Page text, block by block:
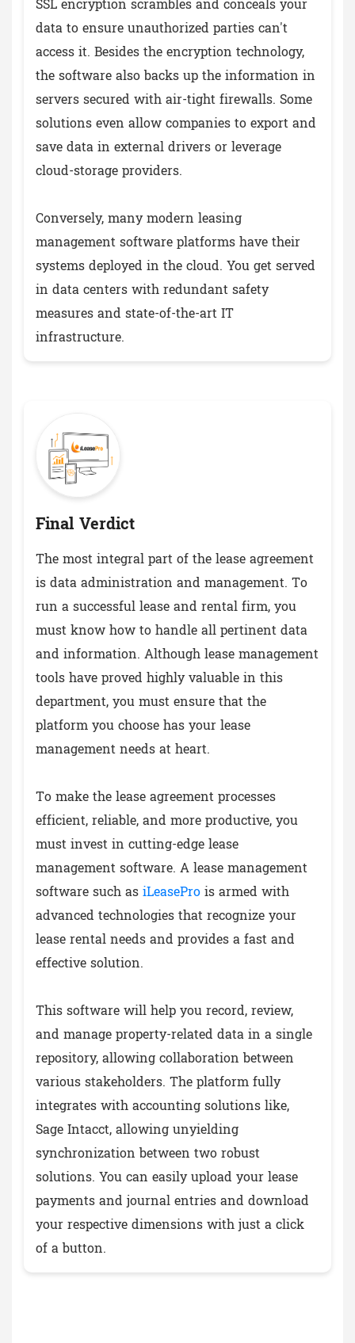
data to ensure unauthorized parties can't
access it. Besides the encryption technology,
the software also backs up the information in
servers secured with air-tight firewalls. Some
solutions even allow companies to export and
save data in external drivers or leverage
cloud-storage providers.
Conversely, many modern leasing
management software platforms have their
systems deployed in the cloud. You get served
in data centers with redundant safety
measures and state-of-the-art IT
infrastructure.
Final Verdict
The most integral part of the lease agreement
is data administration and management. To
run a successful lease and rental firm, you
must know how to handle all pertinent data
and information. Although lease management
tools have proved highly valuable in this
department, you must ensure that the
platform you choose has your lease
management needs at heart.
To make the lease agreement processes
efficient, reliable, and more productive, you
must invest in cutting-edge lease
management software. A lease management
software such asiLeaseProis armed with
advanced technologies that recognize your
lease rental needs and provides a fast and
effective solution.
This software will help you record, review,
and manage property-related data in a single
repository, allowing collaboration between
various stakeholders. The platform fully
integrates with accounting solutions like,
Sage Intacct, allowing unyielding
synchronization between two robust
solutions. You can easily upload your lease
payments and journal entries and download
your respective dimensions with just a click
of a button.